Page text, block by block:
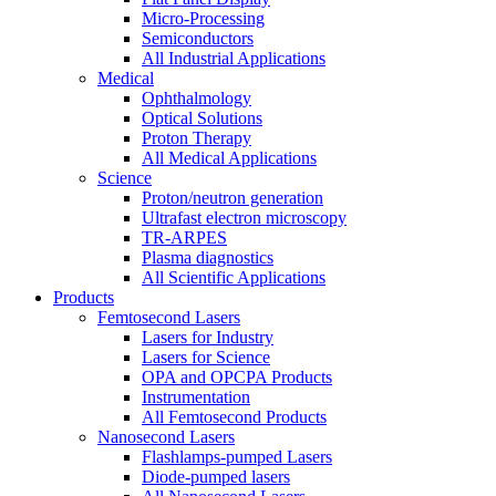
Micro-Processing
Semiconductors
All Industrial Applications
Medical
Ophthalmology
Optical Solutions
Proton Therapy
All Medical Applications
Science
Proton/neutron generation
Ultrafast electron microscopy
TR-ARPES
Plasma diagnostics
All Scientific Applications
Products
Femtosecond Lasers
Lasers for Industry
Lasers for Science
OPA and OPCPA Products
Instrumentation
All Femtosecond Products
Nanosecond Lasers
Flashlamps-pumped Lasers
Diode-pumped lasers